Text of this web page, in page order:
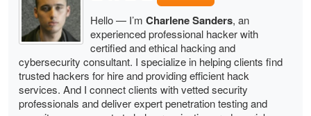
Hello — I’m Charlene Sanders, an
experienced professional hacker with
certified and ethical hacking and
cybersecurity consultant. I specialize in helping clients find
trusted hackers for hire and providing efficient hack
services. And I connect clients with vetted security
professionals and deliver expert penetration testing and